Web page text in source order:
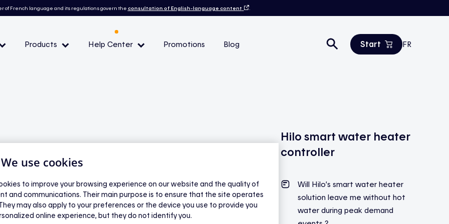
of French language and its regulations govern the consultation of English-language content .
Products Help Center Promotions Blog Start FR
water
Hilo smart water heater
controller
Will Hilo’s smart water heater
solution leave me without hot
water during peak demand
use cookies
to improve your browsing experience on our website and the quality of
and communications. Their main purpose is to ensure that the site operates
may also apply to your preferences or the device you use to provide you
online experience, but they do not identify you.